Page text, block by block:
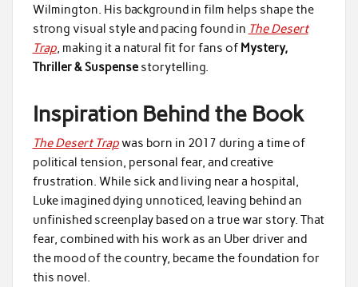
Wilmington. His background in film helps shape the
strong visual style and pacing found in The Desert
Trap, making it a natural fit for fans of Mystery,
Thriller & Suspensestorytelling.
Inspiration Behind the Book
The Desert Trapwas born in 2017 during a time of
political tension, personal fear, and creative
frustration. While sick and living near a hospital,
Luke imagined dying unnoticed, leaving behind an
unfinished screenplay based on a true war story. That
fear, combined with his work as an Uber driver and
the mood of the country, became the foundation for
this novel.